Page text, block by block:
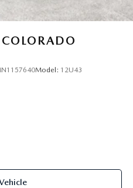
Model: 12U43